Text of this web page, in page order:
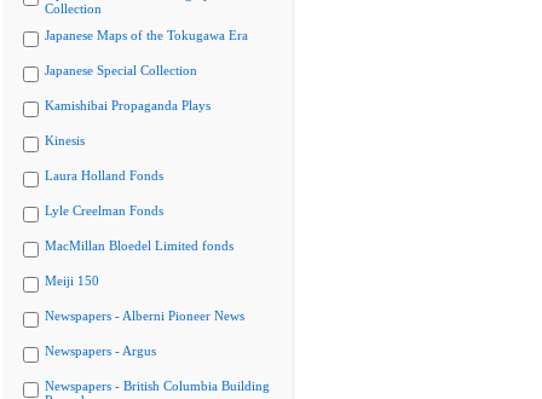
Collection
Japanese Maps of the Tokugawa Era
Japanese Special Collection
Kamishibai Propaganda Plays
Kinesis
Laura Holland Fonds
Lyle Creelman Fonds
MacMillan Bloedel Limited fonds
Meiji 150
Newspapers - Alberni Pioneer News
Newspapers - Argus
Newspapers - British Columbia Building